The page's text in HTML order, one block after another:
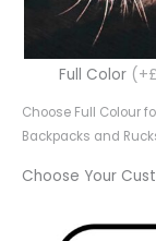
Full Color
Choose Full Colour
Backpacks and
Choose Your